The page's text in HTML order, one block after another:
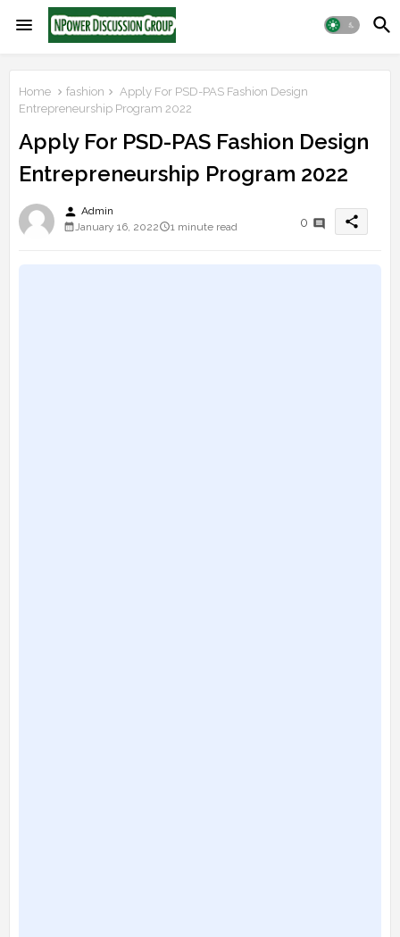
Home fashion
Apply For PSD-PAS Fashion Design
Entrepreneurship Program 2022
Apply For PSD-PAS Fashion Design
Entrepreneurship Program 2022
person Admin
January 16, 2022
1 minute read 0 share